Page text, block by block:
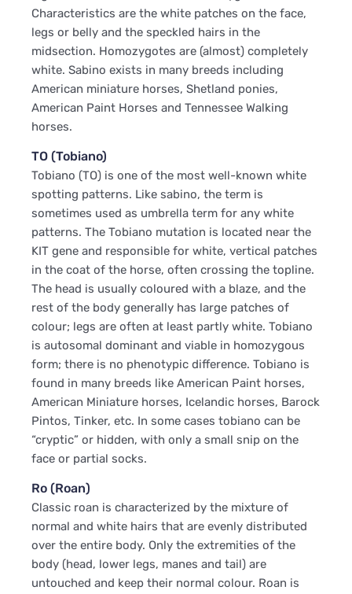
Characteristics are the white patches on the face,
legs or belly and the speckled hairs in the
midsection. Homozygotes are (almost) completely
white. Sabino exists in many breeds including
American miniature horses, Shetland ponies,
American Paint Horses and Tennessee Walking
horses.
TO (Tobiano)
Tobiano (TO) is one of the most well-known white
spotting patterns. Like sabino, the term is
sometimes used as umbrella term for any white
patterns. The Tobiano mutation is located near the
KIT gene and responsible for white, vertical patches
in the coat of the horse, often crossing the topline.
The head is usually coloured with a blaze, and the
rest of the body generally has large patches of
colour; legs are often at least partly white. Tobiano
is autosomal dominant and viable in homozygous
form; there is no phenotypic difference. Tobiano is
found in many breeds like American Paint horses,
American Miniature horses, Icelandic horses, Barock
Pintos, Tinker, etc. In some cases tobiano can be
“cryptic” or hidden, with only a small snip on the
face or partial socks.
Ro (Roan)
Classic roan is characterized by the mixture of
normal and white hairs that are evenly distributed
over the entire body. Only the extremities of the
body (head, lower legs, manes and tail) are
untouched and keep their normal colour. Roan is